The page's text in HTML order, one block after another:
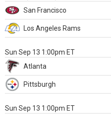
San Francisco
Los Angeles Rams
Sun Sep 13 1:00pm ET
Atlanta
Pittsburgh
Sun Sep 13 1:00pm ET